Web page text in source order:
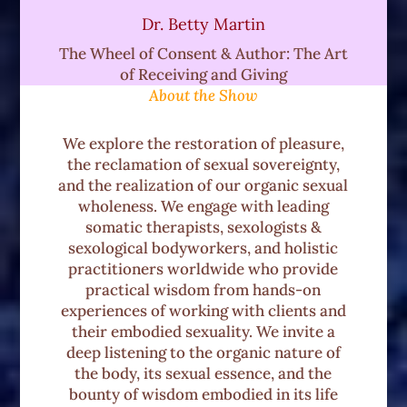
the developmental years and then.
As we follow the trajectory of the body's
evolution, usually in adolescence when
group shifts from being their biological
family to their peer family, and oftentimes
there are. Instances affecting one's
boundaries and consent because it's
something we're not taught.
And for a lot of us, it usually involves a
lot of trial and error and oftentimes a
violation of boundaries. And so we really
look at that individuation process. And
how was the body and one's sexuality
Dr. Betty Martin
The Wheel of Consent & Author: The Art
of Receiving and Giving
About the Show
We explore the restoration of pleasure,
the reclamation of sexual sovereignty,
and the realization of our organic sexual
wholeness. We engage with leading
somatic therapists, sexologists &
sexological bodyworkers, and holistic
practitioners worldwide who provide
practical wisdom from hands-on
experiences of working with clients and
their embodied sexuality. We invite a
deep listening to the organic nature of
the body, its sexual essence, and the
bounty of wisdom embodied in its life